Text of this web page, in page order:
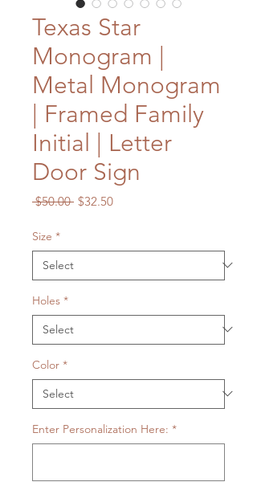
Texas Star
Monogram |
Metal Monogram
| Framed Family
Initial | Letter
Door Sign
$50.00 Regular
$32.50Sale
Size *
Holes *
Color *
Enter Personalization Here: *